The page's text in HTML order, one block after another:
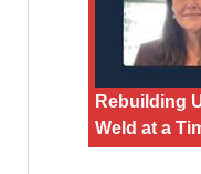
Rebuilding
Weld at a